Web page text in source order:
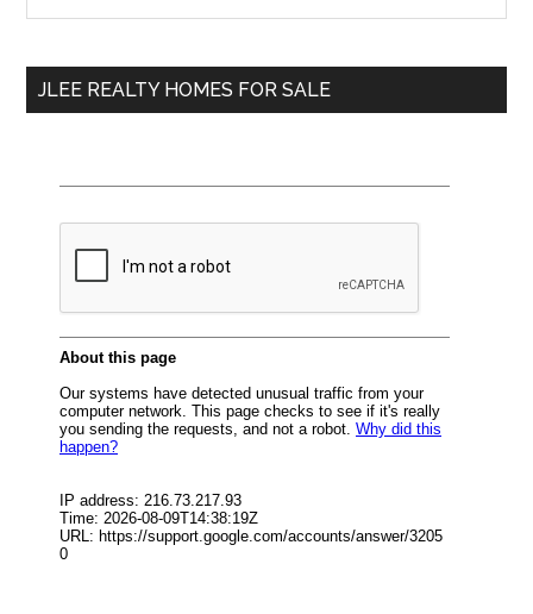
Sidebar
...
JLEE REALTY HOMES FOR SALE